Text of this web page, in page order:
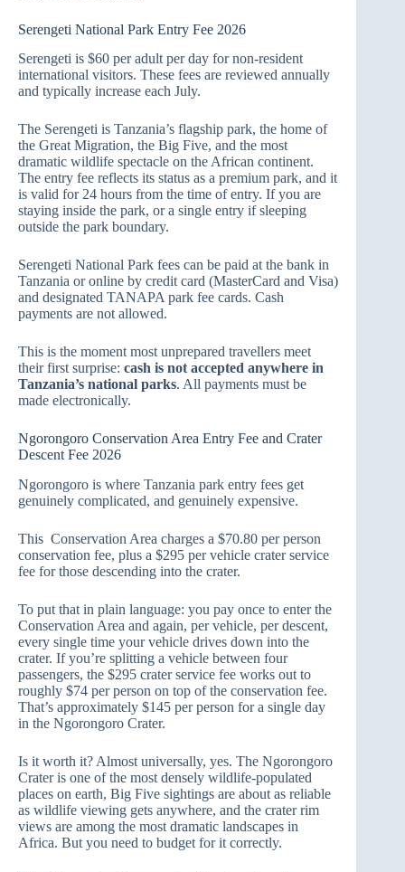
Serengeti National Park Entry Fee 2026
Serengeti is $60 per adult per day for non-resident
international visitors. These fees are reviewed annually
and typically increase each July.
The Serengeti is Tanzania’s flagship park, the home of
the Great Migration, the Big Five, and the most
dramatic wildlife spectacle on the African continent.
The entry fee reflects its status as a premium park, and it
is valid for 24 hours from the time of entry. If you are
staying inside the park, or a single entry if sleeping
outside the park boundary.
Serengeti National Park fees can be paid at the bank in
Tanzania or online by credit card (MasterCard and Visa)
and designated TANAPA park fee cards. Cash
payments are not allowed.
This is the moment most unprepared travellers meet
their first surprise: cash is not accepted anywhere in
Tanzania’s national parks. All payments must be
made electronically.
Ngorongoro Conservation Area Entry Fee and Crater
Descent Fee 2026
Ngorongoro is where Tanzania park entry fees get
genuinely complicated, and genuinely expensive.
This Conservation Area charges a $70.80 per person
conservation fee, plus a $295 per vehicle crater service
fee for those descending into the crater.
To put that in plain language: you pay once to enter the
Conservation Area and again, per vehicle, per descent,
every single time your vehicle drives down into the
crater. If you’re splitting a vehicle between four
passengers, the $295 crater service fee works out to
roughly $74 per person on top of the conservation fee.
That’s approximately $145 per person for a single day
in the Ngorongoro Crater.
Is it worth it? Almost universally, yes. The Ngorongoro
Crater is one of the most densely wildlife-populated
places on earth, Big Five sightings are about as reliable
as wildlife viewing gets anywhere, and the crater rim
views are among the most dramatic landscapes in
Africa. But you need to budget for it correctly.